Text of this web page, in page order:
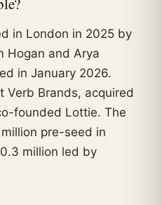
in London in 2025 by
Hogan and Arya
in January 2026.
Verb Brands, acquired
founded Lottie. The
pre-seed in
million led by